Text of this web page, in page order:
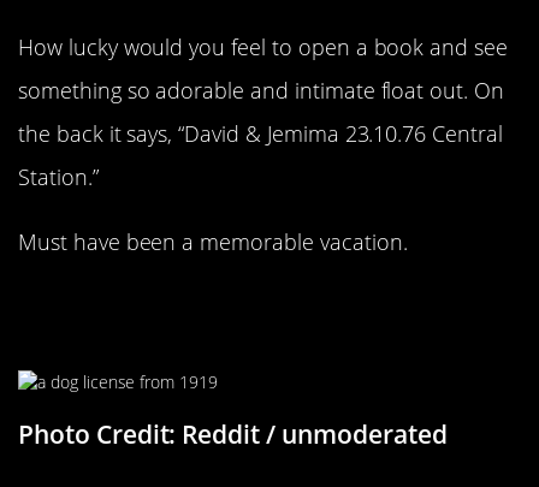
How lucky would you feel to open a book and see
something so adorable and intimate float out. On
the back it says, “David & Jemima 23.10.76 Central
Station.”
Must have been a memorable vacation.
Photo Credit: Reddit / unmoderated